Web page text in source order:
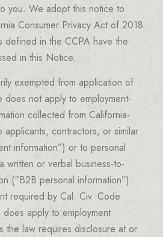
you. We adopt this notice to
Consumer Privacy Act of 2018
defined in the CCPA have the
in this Notice.
exempted from application of
not apply to employment-
collected from California-
contractors, or similar
information”) or to personal
written or verbal business-to-
(“B2B personal information”).
required by Cal. Civ. Code
apply to employment
the law requires disclosure at or